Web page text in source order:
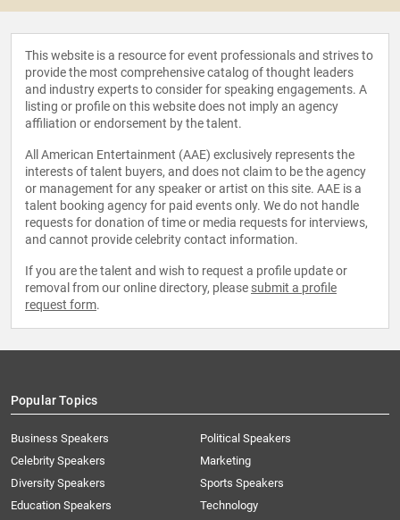
This website is a resource for event professionals and strives to
provide the most comprehensive catalog of thought leaders
and industry experts to consider for speaking engagements. A
listing or profile on this website does not imply an agency
affiliation or endorsement by the talent.
All American Entertainment (AAE) exclusively represents the
interests of talent buyers, and does not claim to be the agency
or management for any speaker or artist on this site. AAE is a
talent booking agency for paid events only. We do not handle
requests for donation of time or media requests for interviews,
and cannot provide celebrity contact information.
If you are the talent and wish to request a profile update or
removal from our online directory, please submit a profile
request form.
Popular Topics
Business Speakers
Celebrity Speakers
Diversity Speakers
Education Speakers
Political Speakers
Marketing
Sports Speakers
Technology